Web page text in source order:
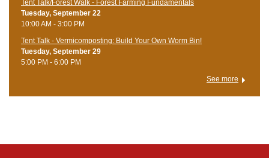
Tent Talk/Forest Walk - Forest Farming Fundamentals
Tuesday, September 22
10:00 AM - 3:00 PM
Tent Talk - Vermicomposting: Build Your Own Worm Bin!
Tuesday, September 29
5:00 PM - 6:00 PM
See more